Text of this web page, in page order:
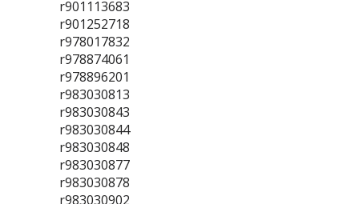
r901113683
r901252718
r978017832
r978874061
r978896201
r983030813
r983030843
r983030844
r983030848
r983030877
r983030878
r983030902